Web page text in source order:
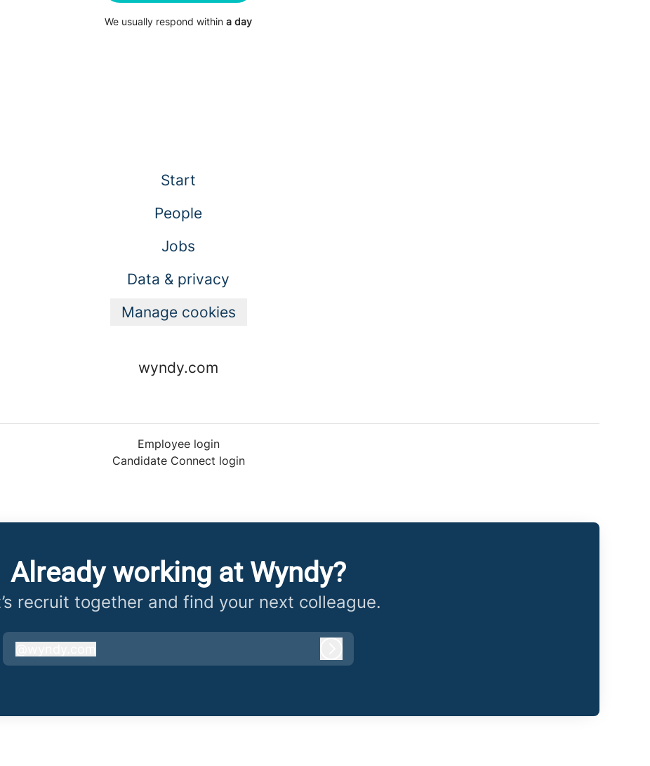
We usually respond within a day
Start
People
Jobs
Data & privacy
Manage cookies
wyndy.com
Employee login
Candidate Connect login
Already working at Wyndy?
recruit together and find your next colleague.
wyndy.com